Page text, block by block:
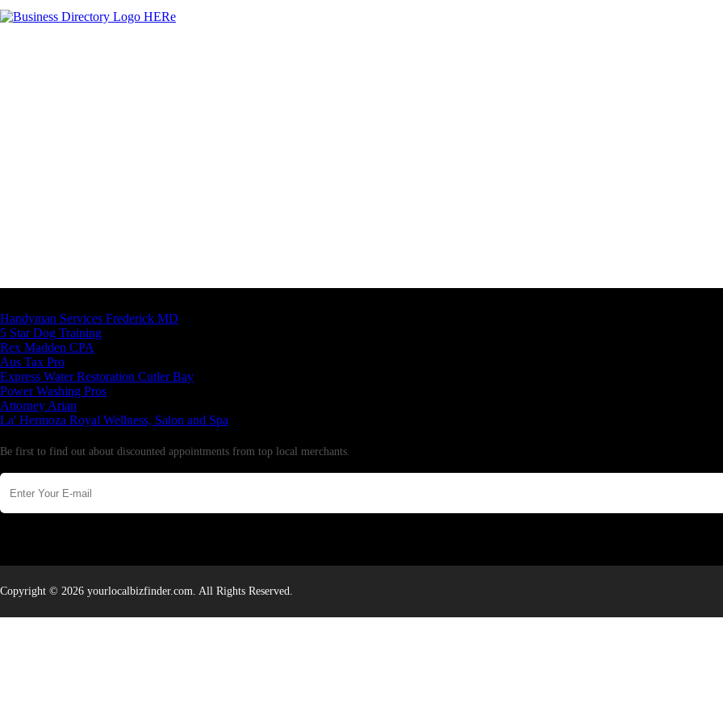
Handyman Services Frederick MD
5 Star Dog Training
Rex Madden CPA
Aus Tax Pro
Express Water Restoration Cutler Bay
Power Washing Pros
Attorney Arian
La' Hermoza Royal Wellness, Salon and Spa
Be first to find out about discounted appointments from top local merchants.
Copyright © 2026 yourlocalbizfinder.com. All Rights Reserved.